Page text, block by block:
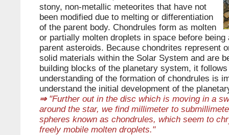
stony, non-metallic meteorites that have not
been modified due to melting or differentiation
of the parent body. Chondrules form as molten
or partially molten droplets in space before being
parent asteroids. Because chondrites represent
solid materials within the Solar System and are
building blocks of the planetary system, it
understanding of the formation of chondrules is
understand the initial development of the
⇒"Further out in the disc which is moving in a
around the star, we find millimeter to
spheres known as chondrules, which seem to
freely mobile molten droplets."